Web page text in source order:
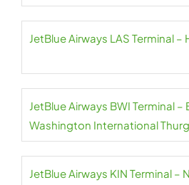
JetBlue Airways LAS Terminal –
JetBlue Airways BWI Terminal
Washington International
Airport
JetBlue Airways KIN Terminal –